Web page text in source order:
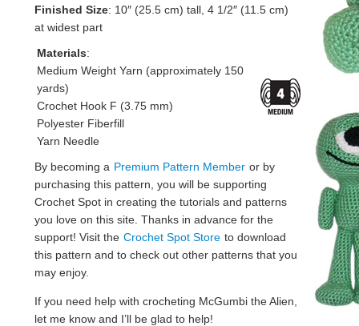
Finished Size: 10″ (25.5 cm) tall, 4 1/2″ (11.5 cm)
at widest part
Materials:
Medium Weight Yarn (approximately 150
yards)
Crochet Hook F (3.75 mm)
Polyester Fiberfill
Yarn Needle
By becoming a Premium Pattern Member or by
purchasing this pattern, you will be supporting
Crochet Spot in creating the tutorials and patterns
you love on this site. Thanks in advance for the
support! Visit the Crochet Spot Store to download
this pattern and to check out other patterns that you
may enjoy.
If you need help with crocheting McGumbi the Alien,
let me know and I’ll be glad to help!